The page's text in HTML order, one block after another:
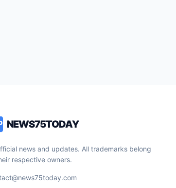
NEWS75TODAY
news and updates. All trademarks belong
respective owners.